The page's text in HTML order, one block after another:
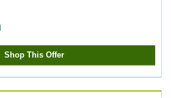
Shop This Offer